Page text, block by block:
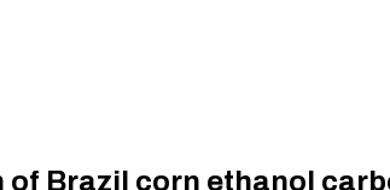
of Brazil corn ethanol